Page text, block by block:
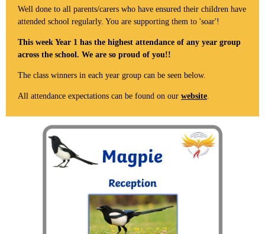
Well done to all parents/carers who have ensured their children have
attended school regularly. You are supporting them to 'soar'!
This week Year 1 has the highest attendance of any year group
across the school. We are so proud of you!!
The class winners in each year group can be seen below.
All attendance expectations can be found on our website